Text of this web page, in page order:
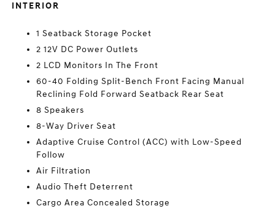
INTERIOR
1 Seatback Storage Pocket
2 12V DC Power Outlets
2 LCD Monitors In The Front
60-40 Folding Split-Bench Front Facing Manual
Reclining Fold Forward Seatback Rear Seat
8 Speakers
8-Way Driver Seat
Adaptive Cruise Control (ACC) with Low-Speed
Follow
Air Filtration
Audio Theft Deterrent
Cargo Area Concealed Storage